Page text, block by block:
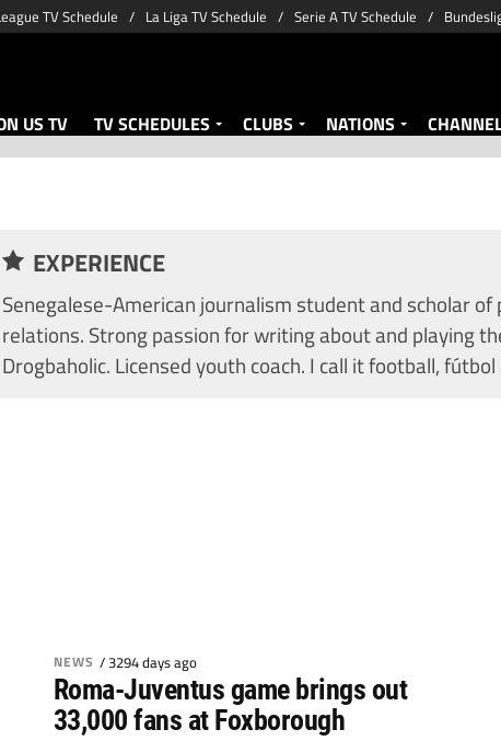
TV Schedule La Liga TV Schedule Serie A TV Schedule
US TV TV SCHEDULES CLUBS NATIONS
EXPERIENCE
Senegalese-American journalism student and scholar
relations. Strong passion for writing about and playing
Drogbaholic. Licensed youth coach. I call it football, fútbol
NEWS /3294 days ago
Roma-Juventus game brings out
33,000 fans at Foxborough